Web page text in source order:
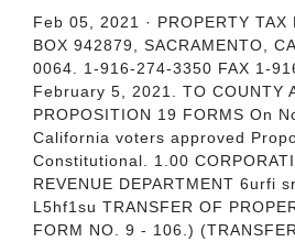
Feb 05, 2021 · PROPERTY TAX
BOX 942879, SACRAMENTO,
0064. 1-916-274-3350 FAX 1-
February 5, 2021. TO COUNTY
PROPOSITION 19 FORMS On
California voters approved
Constitutional. 1.00
REVENUE DEPARTMENT 6urfi
L5hf1su TRANSFER OF
FORM NO. 9 - 106.)